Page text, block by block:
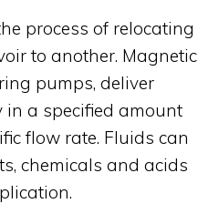
process of relocating
to another. Magnetic
pumps, deliver
in a specified amount
flow rate. Fluids can
chemicals and acids